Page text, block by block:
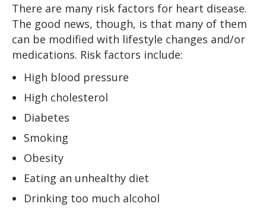
There are many risk factors for heart disease.
The good news, though, is that many of them
can be modified with lifestyle changes and/or
medications. Risk factors include:
High blood pressure
High cholesterol
Diabetes
Smoking
Obesity
Eating an unhealthy diet
Drinking too much alcohol